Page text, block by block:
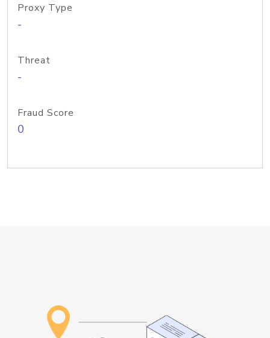
Proxy Type
-
Threat
-
Fraud Score
0